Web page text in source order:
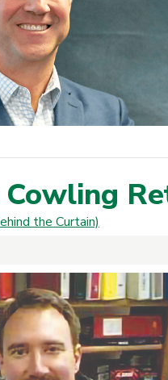
Cowling
the Curtain)